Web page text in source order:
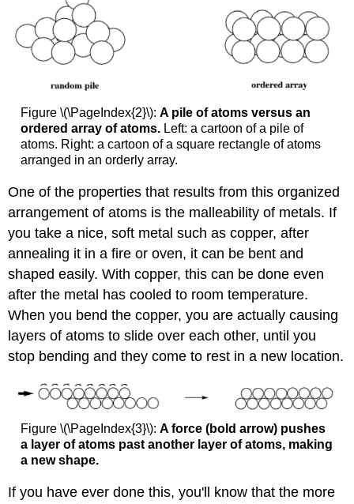
Figure \(\PageIndex{2}\): A pile of atoms versus an
ordered array of atoms. Left: a cartoon of a pile of
atoms. Right: a cartoon of a square rectangle of atoms
arranged in an orderly array.
One of the properties that results from this organized
arrangement of atoms is the malleability of metals. If
you take a nice, soft metal such as copper, after
annealing it in a fire or oven, it can be bent and
shaped easily. With copper, this can be done even
after the metal has cooled to room temperature.
When you bend the copper, you are actually causing
layers of atoms to slide over each other, until you
stop bending and they come to rest in a new location.
Figure \(\PageIndex{3}\): A force (bold arrow) pushes
a layer of atoms past another layer of atoms, making
a new shape.
If you have ever done this, you'll know that the more